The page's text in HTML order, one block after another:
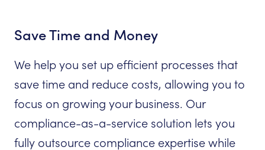
Save Time and Money
We help you set up efficient processes that
save time and reduce costs, allowing you to
focus on growing your business. Our
compliance-as-a-service solution lets you
fully outsource compliance expertise while